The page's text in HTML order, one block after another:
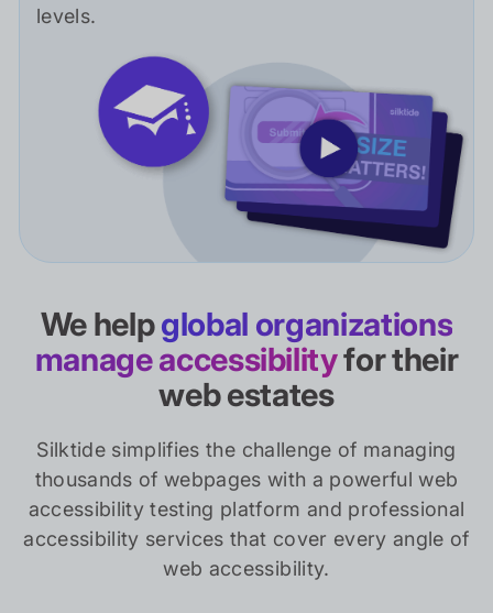
levels.
We helpglobal organizations
manage accessibilityfor their
web estates
Silktide simplifies the challenge of managing
thousands of webpages with a powerful web
accessibility testing platform and professional
accessibility services that cover every angle of
web accessibility.